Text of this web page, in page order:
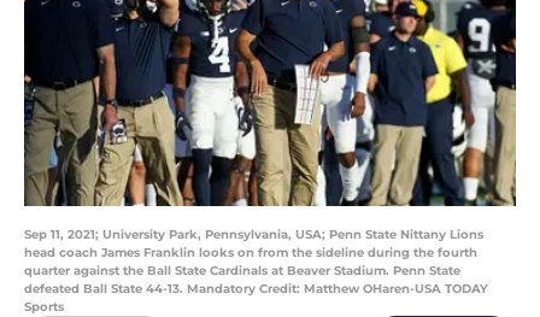
Sep 11, 2021; University Park, Pennsylvania, USA; Penn State Nittany Lions
head coach James Franklin looks on from the sideline during the fourth
quarter against the Ball State Cardinals at Beaver Stadium. Penn State
defeated Ball State 44-13. Mandatory Credit: Matthew OHaren-USA TODAY
Sports